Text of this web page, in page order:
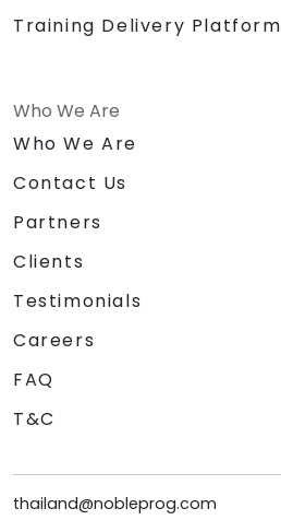
Training Delivery Platform
Who We Are
Who We Are
Contact Us
Partners
Clients
Testimonials
Careers
FAQ
T&C
thailand@nobleprog.com